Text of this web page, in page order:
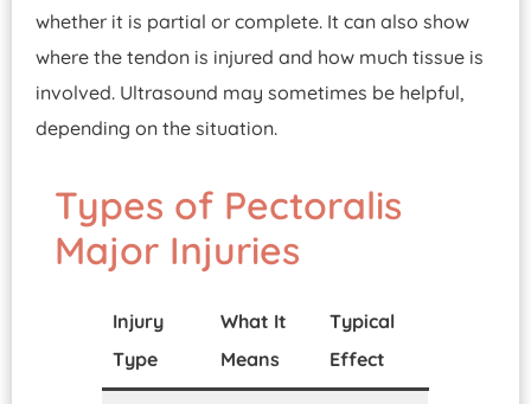
whether it is partial or complete. It can also show
where the tendon is injured and how much tissue is
involved. Ultrasound may sometimes be helpful,
depending on the situation.
Types of Pectoralis
Major Injuries
Injury
Type
What It
Means
Typical
Effect